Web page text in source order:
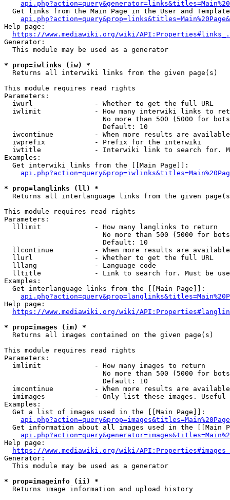
Get links from the Main Page in the User and
Help page:
https://www.mediawiki.org/wiki/
Generator:
  This module may be used as a generator
* prop=iwlinks (iw) *
  Returns all interwiki links from the given page(s)
This module requires read rights
Parameters:
  iwurl               - Whether to get the full URL
iwlimit             - How many interwiki links to
No more than 500 (5000 for
                        Default: 10
iwcontinue          - When more results are
  iwprefix            - Prefix for the interwiki
iwtitle             - Interwiki link to search for.
Examples:
  Get interwiki links from the [[Main Page]]:
* prop=langlinks (ll) *
Returns all interlanguage links from the given
This module requires read rights
Parameters:
  lllimit             - How many langlinks to return
No more than 500 (5000 for
                        Default: 10
llcontinue          - When more results are
  llurl               - Whether to get the full URL
  lllang              - Language code
lltitle             - Link to search for. Must be
Examples:
  Get interlanguage links from the [[Main Page]]:
Help page:
https://www.mediawiki.org/wiki/
* prop=images (im) *
  Returns all images contained on the given page(s)
This module requires read rights
Parameters:
  imlimit             - How many images to return
No more than 500 (5000 for
                        Default: 10
imcontinue          - When more results are
imimages            - Only list these images.
Examples:
  Get a list of images used in the [[Main Page]]:
api.php?action=query&prop=images&titles=Main%20Page
Get information about all images used in the [[Main
Help page:
https://www.mediawiki.org/wiki/
Generator:
  This module may be used as a generator
* prop=imageinfo (ii) *
  Returns image information and upload history